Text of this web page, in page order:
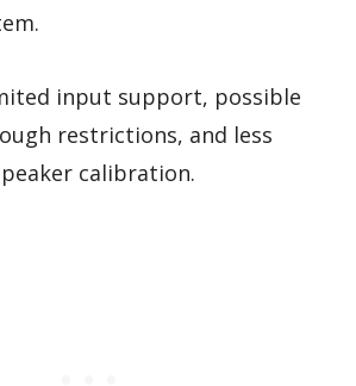
input support, possible
restrictions, and less
calibration.